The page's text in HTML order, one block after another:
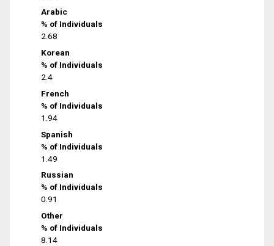
Arabic
% of Individuals
2.68
Korean
% of Individuals
2.4
French
% of Individuals
1.94
Spanish
% of Individuals
1.49
Russian
% of Individuals
0.91
Other
% of Individuals
8.14